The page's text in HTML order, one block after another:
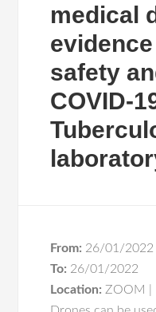
medical
safety
COVID-
From: 26/01/2022
To: 26/01/2022
Location: ZOOM |